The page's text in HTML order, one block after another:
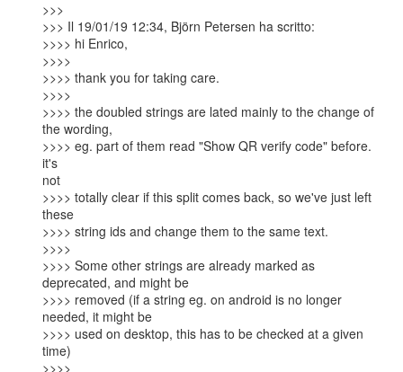
>>>
>>> Il 19/01/19 12:34, Björn Petersen ha scritto:
>>>> hi Enrico,
>>>>
>>>> thank you for taking care.
>>>>
>>>> the doubled strings are lated mainly to the change of
the wording,
>>>> eg. part of them read "Show QR verify code" before.
it's
not
>>>> totally clear if this split comes back, so we've just left
these
>>>> string ids and change them to the same text.
>>>>
>>>> Some other strings are already marked as
deprecated, and might be
>>>> removed (if a string eg. on android is no longer
needed, it might be
>>>> used on desktop, this has to be checked at a given
time)
>>>>